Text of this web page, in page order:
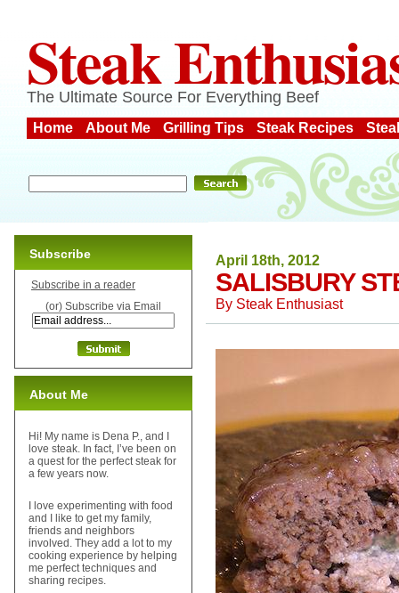
Steak
The Ultimate Source For Everything Beef
Home About Me Grilling Tips Steak Recipes
April 18th, 2012
SALISBURY
By Steak Enthusiast
Subscribe
Subscribe in a reader
(or) Subscribe via Email
About Me
Hi! My name is Dena P., and I
love steak. In fact, I’ve been on
a quest for the perfect steak for
a few years now.
I love experimenting with food
and I like to get my family,
friends and neighbors
involved. They add a lot to my
cooking experience by helping
me perfect techniques and
sharing recipes.